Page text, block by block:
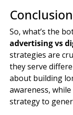
Conclusion
So, what’s the
advertising vs
strategies are
they serve
about building
awareness,
strategy to